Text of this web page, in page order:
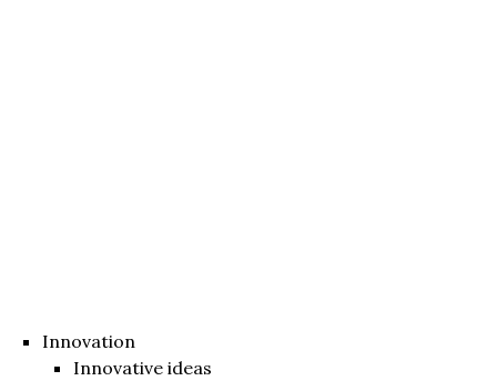
Innovation
Innovative ideas